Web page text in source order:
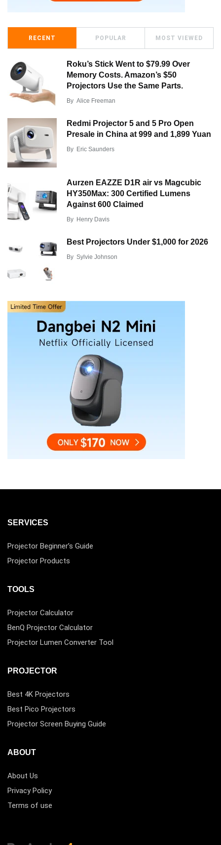
RECENT POPULAR MOST VIEWED
Roku’s Stick Went to $79.99 Over
Memory Costs. Amazon’s $50
Projectors Use the Same Parts.
By Alice Freeman
Redmi Projector 5 and 5 Pro Open
Presale in China at 999 and 1,899 Yuan
By Eric Saunders
Aurzen EAZZE D1R air vs Magcubic
HY350Max: 300 Certified Lumens
Against 600 Claimed
By Henry Davis
Best Projectors Under $1,000 for 2026
By Sylvie Johnson
SERVICES
Projector Beginner’s Guide
Projector Products
TOOLS
Projector Calculator
BenQ Projector Calculator
Projector Lumen Converter Tool
PROJECTOR
Best 4K Projectors
Best Pico Projectors
Projector Screen Buying Guide
ABOUT
About Us
Privacy Policy
Terms of use